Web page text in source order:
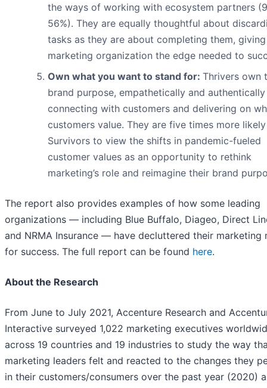
the ways of working with ecosystem partners
56%). They are equally thoughtful about
tasks as they are about completing them,
marketing organization the edge needed to
Own what you want to stand for: Thrivers own
brand purpose, empathetically and authentically
connecting with customers and delivering on
customers value. They are five times more
Survivors to view the shifts in pandemic-fueled
customer values as an opportunity to rethink
marketing’s role and reimagine their brand
The report also provides examples of how some leading
organizations — including Blue Buffalo, Diageo, Direct
and NRMA Insurance — have decluttered their marketing
for success. The full report can be found here.
About the Research
From June to July 2021, Accenture Research and
Interactive surveyed 1,022 marketing executives
across 19 countries and 19 industries to study the way
marketing leaders felt and reacted to the changes they
in their customers/consumers over the past year (2020)